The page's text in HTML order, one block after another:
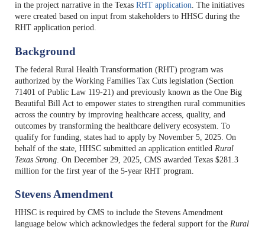
in the project narrative in the Texas RHT application. The initiatives
were created based on input from stakeholders to HHSC during the
RHT application period.
Background
The federal Rural Health Transformation (RHT) program was
authorized by the Working Families Tax Cuts legislation (Section
71401 of Public Law 119-21) and previously known as the One Big
Beautiful Bill Act to empower states to strengthen rural communities
across the country by improving healthcare access, quality, and
outcomes by transforming the healthcare delivery ecosystem. To
qualify for funding, states had to apply by November 5, 2025. On
behalf of the state, HHSC submitted an application entitled Rural
Texas Strong . On December 29, 2025, CMS awarded Texas $281.3
million for the first year of the 5-year RHT program.
Stevens Amendment
HHSC is required by CMS to include the Stevens Amendment
language below which acknowledges the federal support for the Rural